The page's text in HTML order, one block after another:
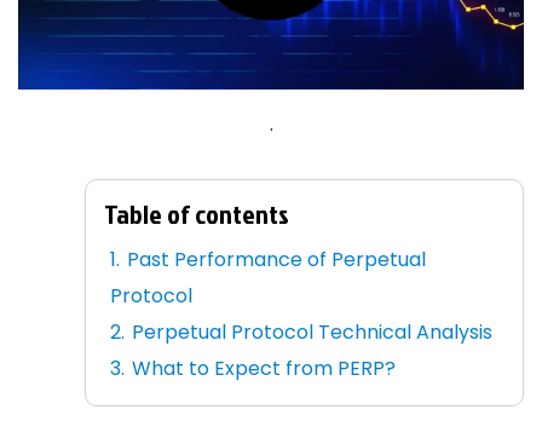
.
Table of contents
Past Performance of Perpetual
Protocol
Perpetual Protocol Technical Analysis
What to Expect from PERP?